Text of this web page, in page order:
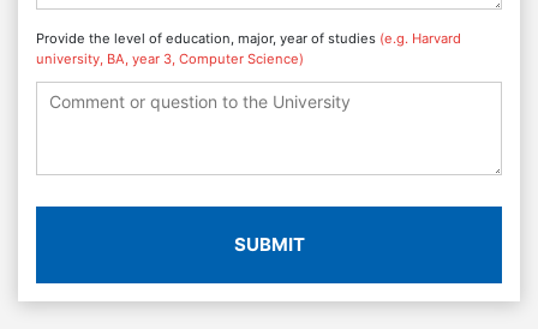
Provide the level of education, major, year of studies (e.g. Harvard
university, BA, year 3, Computer Science)
SUBMIT